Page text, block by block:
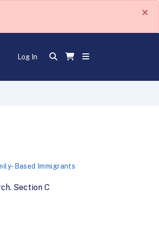
×
Log In
Based Immigrants
Section C